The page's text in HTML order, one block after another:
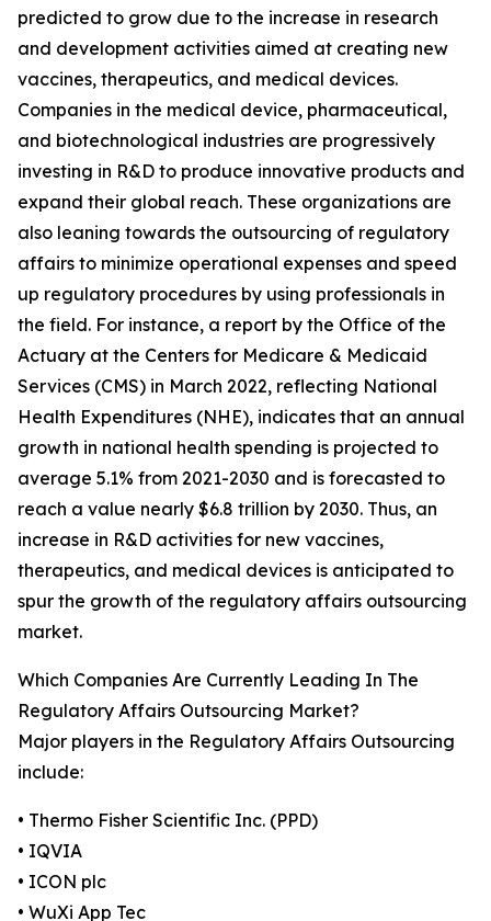
predicted to grow due to the increase in research
and development activities aimed at creating new
vaccines, therapeutics, and medical devices.
Companies in the medical device, pharmaceutical,
and biotechnological industries are progressively
investing in R&D to produce innovative products and
expand their global reach. These organizations are
also leaning towards the outsourcing of regulatory
affairs to minimize operational expenses and speed
up regulatory procedures by using professionals in
the field. For instance, a report by the Office of the
Actuary at the Centers for Medicare & Medicaid
Services (CMS) in March 2022, reflecting National
Health Expenditures (NHE), indicates that an annual
growth in national health spending is projected to
average 5.1% from 2021-2030 and is forecasted to
reach a value nearly $6.8 trillion by 2030. Thus, an
increase in R&D activities for new vaccines,
therapeutics, and medical devices is anticipated to
spur the growth of the regulatory affairs outsourcing
market.
Which Companies Are Currently Leading In The
Regulatory Affairs Outsourcing Market?
Major players in the Regulatory Affairs Outsourcing
include:
• Thermo Fisher Scientific Inc. (PPD)
• IQVIA
• ICON plc
• WuXi App Tec